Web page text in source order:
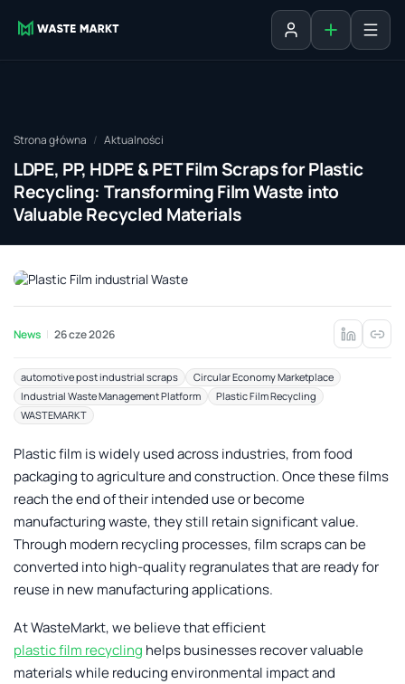
Zaloguj sięDodaj
Strona główna Aktualności
LDPE, PP, HDPE & PET Film Scraps for Plastic
Recycling: Transforming Film Waste into
Valuable Recycled Materials
News 26 cze 2026
automotive post industrial scraps
Circular Economy Marketplace
Industrial Waste Management Platform
Plastic Film Recycling
WASTEMARKT
Plastic film is widely used across industries, from food
packaging to agriculture and construction. Once these films
reach the end of their intended use or become
manufacturing waste, they still retain significant value.
Through modern recycling processes, film scraps can be
converted into high-quality regranulates that are ready for
reuse in new manufacturing applications.
AtWasteMarkt, we believe that efficient
plastic film recycling helps businesses recover valuable
materials while reducing environmental impact and